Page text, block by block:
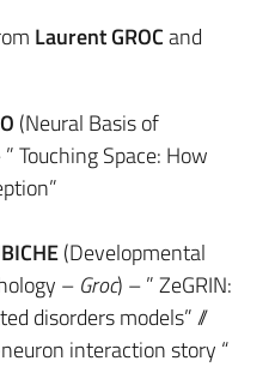
Laurent GROCand
(Neural Basis of
Touching Space: How
(Developmental
– Groc) – ” ZeGRIN:
disorders models” //
interaction story “